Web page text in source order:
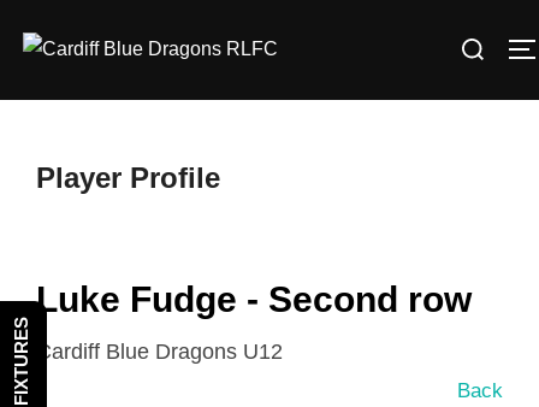
Search
Player Profile
Luke Fudge - Second row
Cardiff Blue Dragons U12
Back
FIXTURES